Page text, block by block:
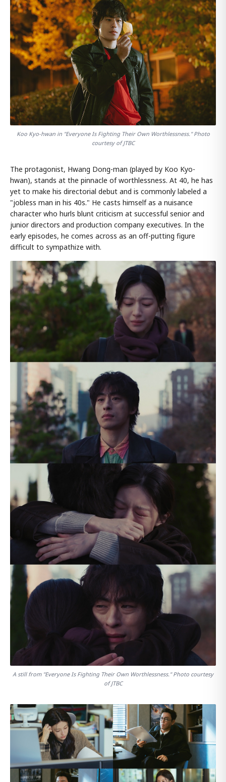
Koo Kyo-hwan in "Everyone Is Fighting Their Own Worthlessness." Photo
courtesy of JTBC
The protagonist, Hwang Dong-man (played by Koo Kyo-
hwan), stands at the pinnacle of worthlessness. At 40, he has
yet to make his directorial debut and is commonly labeled a
"jobless man in his 40s." He casts himself as a nuisance
character who hurls blunt criticism at successful senior and
junior directors and production company executives. In the
early episodes, he comes across as an off-putting figure
difficult to sympathize with.
A still from "Everyone Is Fighting Their Own Worthlessness." Photo courtesy
of JTBC